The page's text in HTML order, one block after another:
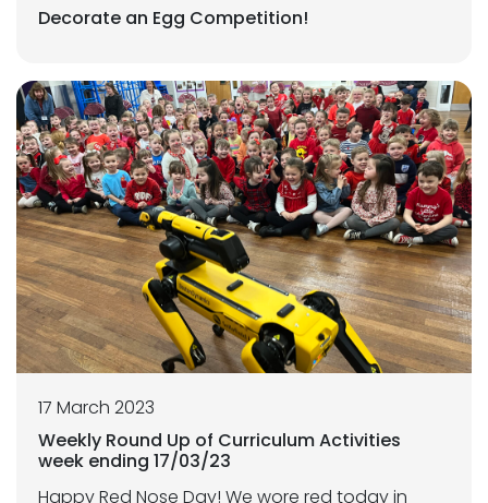
Decorate an Egg Competition!
17 March 2023
Weekly Round Up of Curriculum Activities
week ending 17/03/23
Happy Red Nose Day! We wore red today in